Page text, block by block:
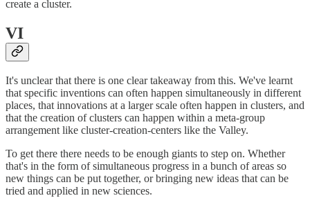
create a cluster.
VI
It's unclear that there is one clear takeaway from this. We've learnt
that specific inventions can often happen simultaneously in different
places, that innovations at a larger scale often happen in clusters, and
that the creation of clusters can happen within a meta-group
arrangement like cluster-creation-centers like the Valley.
To get there there needs to be enough giants to step on. Whether
that's in the form of simultaneous progress in a bunch of areas so
new things can be put together, or bringing new ideas that can be
tried and applied in new sciences.